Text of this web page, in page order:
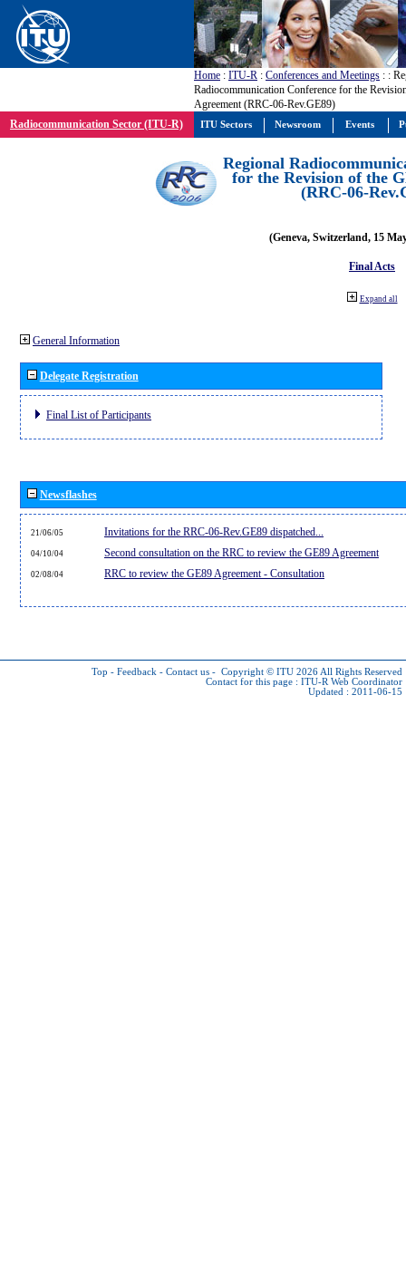
Home : ITU-R : Conferences and Meetings : :
Radiocommunication Conference for the
Agreement (RRC-06-Rev.GE89)
Radiocommunication Sector (ITU-R)
Regional
for the Revision of the
(RRC-06-
(Geneva, Switzerland, 15
Final Acts
Expand all
General Information
Delegate Registration
Final List of Participants
Newsflashes
21/06/05 Invitations for the RRC-06-Rev.GE89 dispatched...
04/10/04 Second consultation on the RRC to review the GE89 Agreement
02/08/04 RRC to review the GE89 Agreement - Consultation
Top - Feedback - Contact us - Copyright © ITU 2026 All Rights Reserved
Contact for this page : ITU-R Web Coordinator
Updated : 2011-06-15
ITU Sectors Newsroom Events